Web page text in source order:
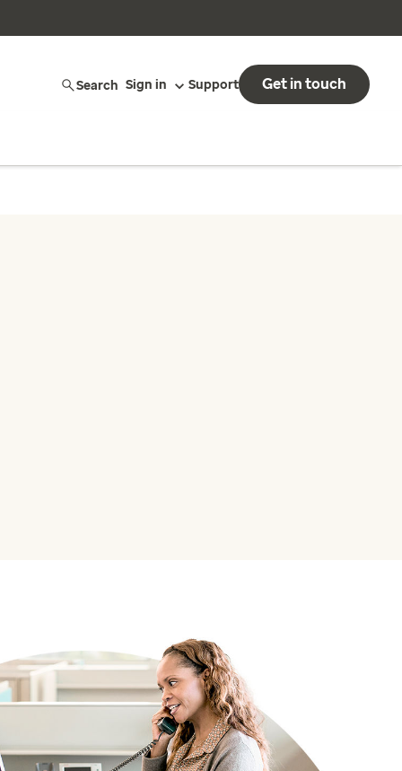
Search Sign in Support Get in touch